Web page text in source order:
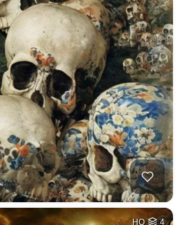
HQ 4